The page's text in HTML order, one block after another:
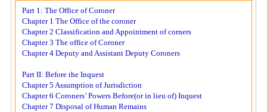
Part 1: The Office of Coroner
Chapter 1 The Office of the coroner
Chapter 2 Classification and Appointment of corners
Chapter 3 The office of Coroner
Chapter 4 Deputy and Assistant Deputy Coroners
Part II: Before the Inquest
Chapter 5 Assumption of Jurisdiction
Chapter 6 Coroners’ Powers Before(or in lieu of) Inquest
Chapter 7 Disposal of Human Remains